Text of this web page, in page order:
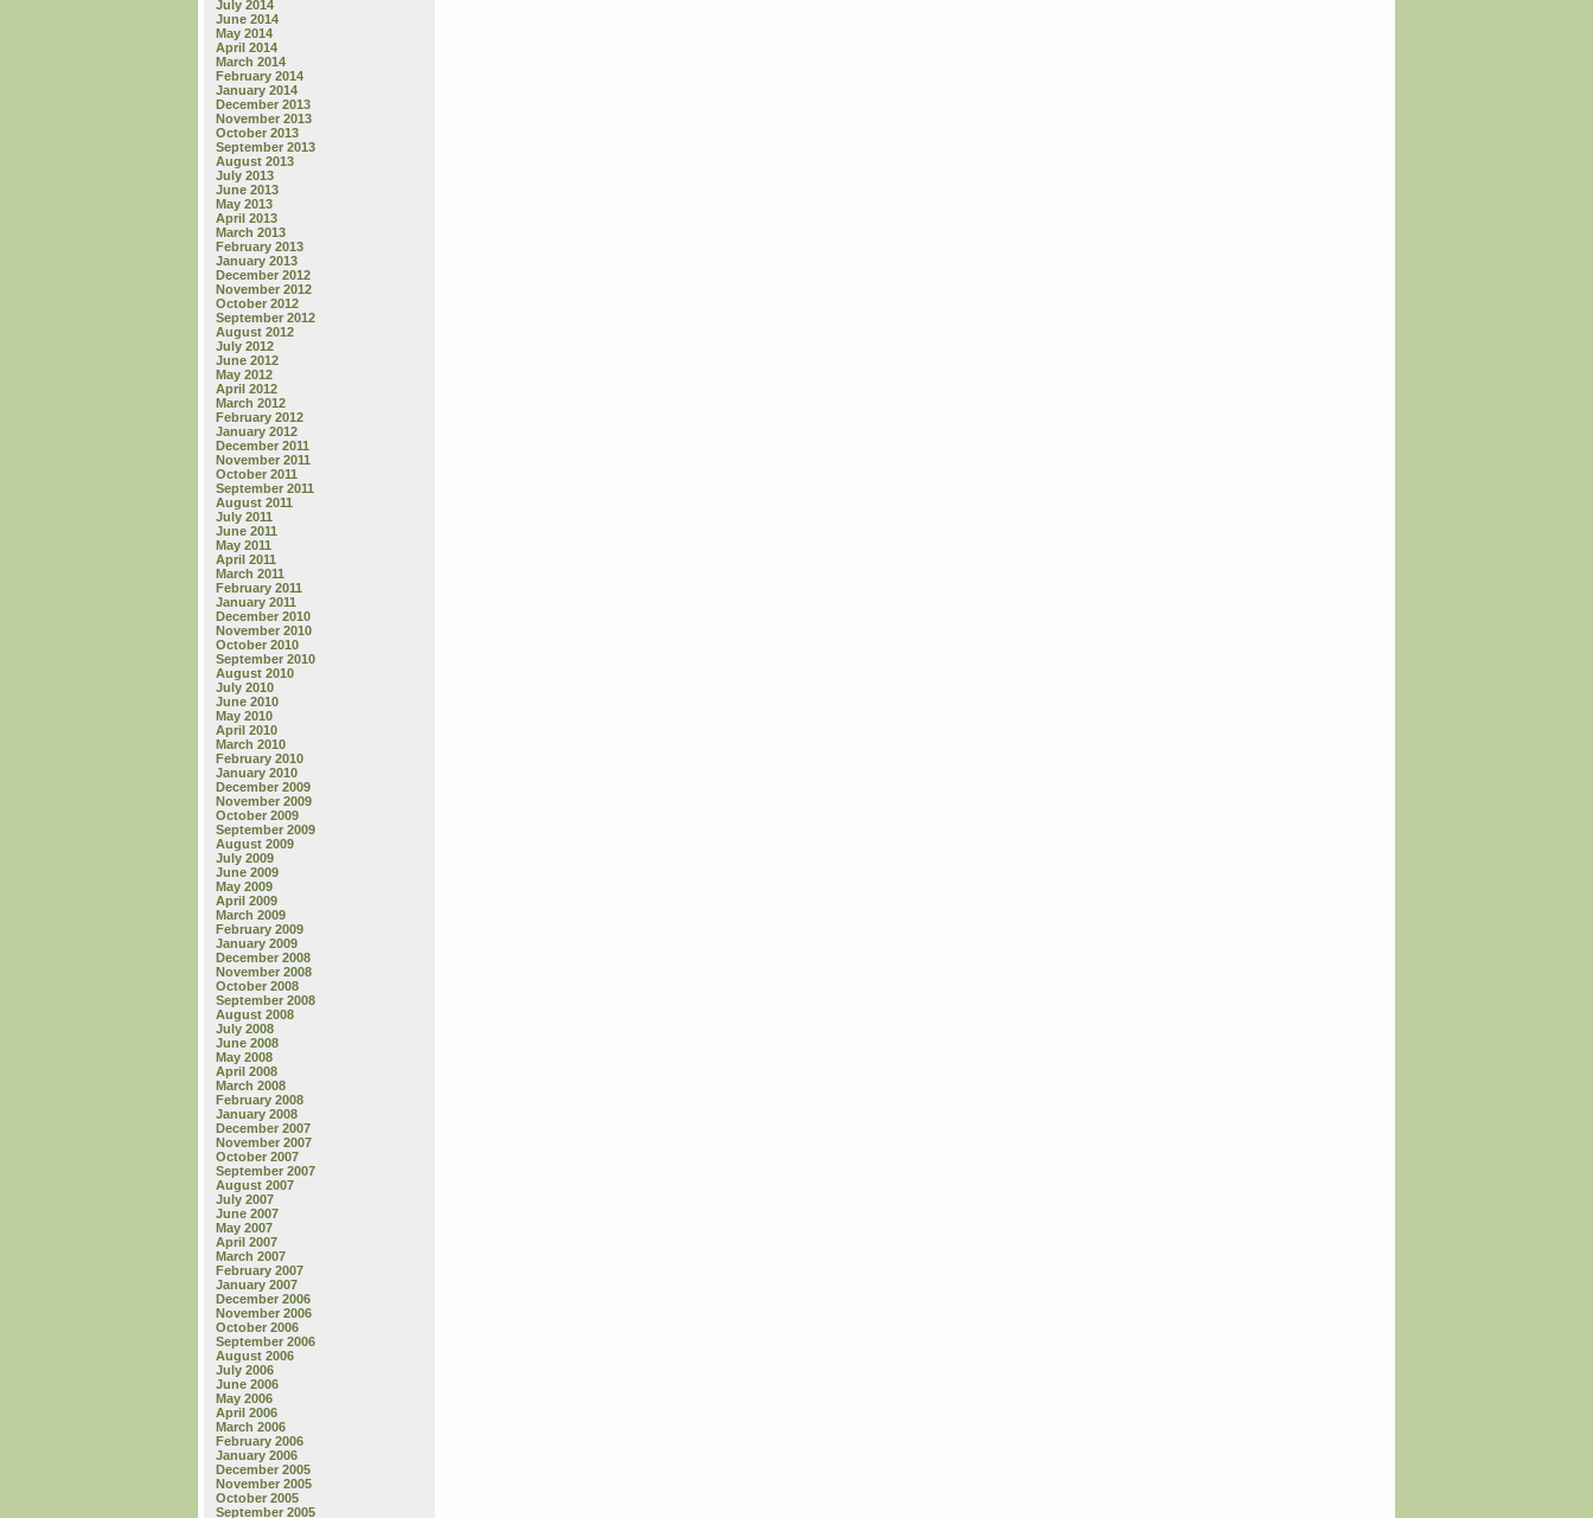
July 2014
June 2014
May 2014
April 2014
March 2014
February 2014
January 2014
December 2013
November 2013
October 2013
September 2013
August 2013
July 2013
June 2013
May 2013
April 2013
March 2013
February 2013
January 2013
December 2012
November 2012
October 2012
September 2012
August 2012
July 2012
June 2012
May 2012
April 2012
March 2012
February 2012
January 2012
December 2011
November 2011
October 2011
September 2011
August 2011
July 2011
June 2011
May 2011
April 2011
March 2011
February 2011
January 2011
December 2010
November 2010
October 2010
September 2010
August 2010
July 2010
June 2010
May 2010
April 2010
March 2010
February 2010
January 2010
December 2009
November 2009
October 2009
September 2009
August 2009
July 2009
June 2009
May 2009
April 2009
March 2009
February 2009
January 2009
December 2008
November 2008
October 2008
September 2008
August 2008
July 2008
June 2008
May 2008
April 2008
March 2008
February 2008
January 2008
December 2007
November 2007
October 2007
September 2007
August 2007
July 2007
June 2007
May 2007
April 2007
March 2007
February 2007
January 2007
December 2006
November 2006
October 2006
September 2006
August 2006
July 2006
June 2006
May 2006
April 2006
March 2006
February 2006
January 2006
December 2005
November 2005
October 2005
September 2005